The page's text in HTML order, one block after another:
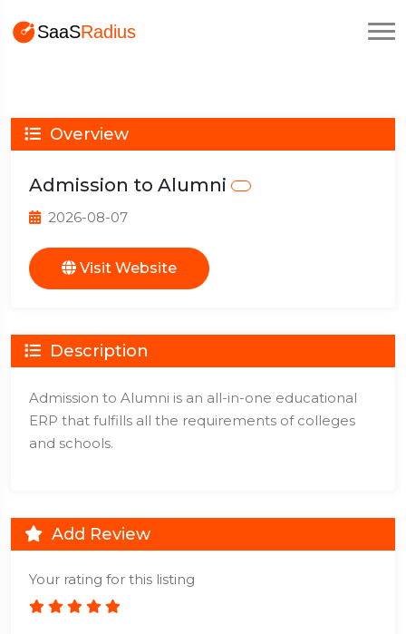
Overview
Admission to Alumni
2026-08-07
Visit Website
Description
Admission to Alumni is an all-in-one educational
ERP that fulfills all the requirements of colleges
and schools.
Add Review
Your rating for this listing